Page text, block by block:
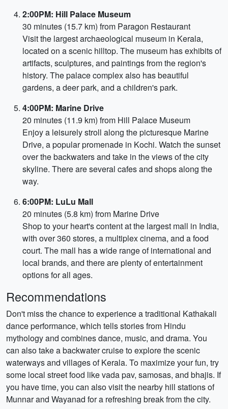
2:00PM: Hill Palace Museum
30 minutes (15.7 km) from Paragon Restaurant
Visit the largest archaeological museum in Kerala,
located on a scenic hilltop. The museum has exhibits of
artifacts, sculptures, and paintings from the region's
history. The palace complex also has beautiful
gardens, a deer park, and a children's park.
4:00PM: Marine Drive
20 minutes (11.9 km) from Hill Palace Museum
Enjoy a leisurely stroll along the picturesque Marine
Drive, a popular promenade in Kochi. Watch the sunset
over the backwaters and take in the views of the city
skyline. There are several cafes and shops along the
way.
6:00PM: LuLu Mall
20 minutes (5.8 km) from Marine Drive
Shop to your heart's content at the largest mall in India,
with over 360 stores, a multiplex cinema, and a food
court. The mall has a wide range of international and
local brands, and there are plenty of entertainment
options for all ages.
Recommendations
Don't miss the chance to experience a traditional Kathakali
dance performance, which tells stories from Hindu
mythology and combines dance, music, and drama. You
can also take a backwater cruise to explore the scenic
waterways and villages of Kerala. To maximize your fun, try
some local street food like vada pav, samosas, and bhajis. If
you have time, you can also visit the nearby hill stations of
Munnar and Wayanad for a refreshing break from the city.